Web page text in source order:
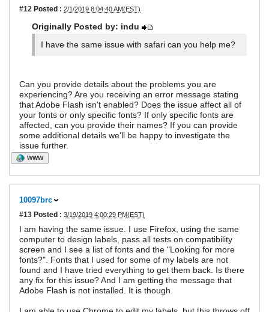
#12 Posted : 2/1/2019 8:04:40 AM(EST)
Originally Posted by: indu
I have the same issue with safari can you help me?
Can you provide details about the problems you are
experiencing? Are you receiving an error message stating
that Adobe Flash isn't enabled? Does the issue affect all of
your fonts or only specific fonts? If only specific fonts are
affected, can you provide their names? If you can provide
some additional details we'll be happy to investigate the
issue further.
WWW
10097brc
#13 Posted : 3/19/2019 4:00:29 PM(EST)
I am having the same issue. I use Firefox, using the same
computer to design labels, pass all tests on compatibility
screen and I see a list of fonts and the "Looking for more
fonts?". Fonts that I used for some of my labels are not
found and I have tried everything to get them back. Is there
any fix for this issue? And I am getting the message that
Adobe Flash is not installed. It is though.